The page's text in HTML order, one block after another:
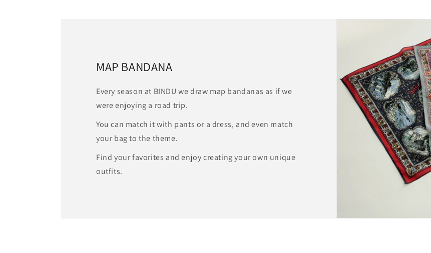
MAP BANDANA
Every season at BINDU we draw map bandanas as if we
were enjoying a road trip.
You can match it with pants or a dress, and even match
your bag to the theme.
Find your favorites and enjoy creating your own unique
outfits.